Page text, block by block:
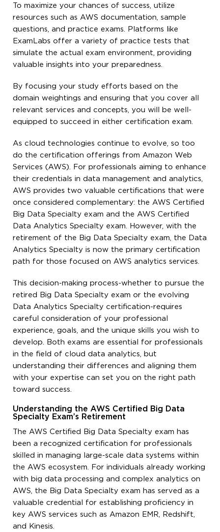
To maximize your chances of success, utilize
resources such as AWS documentation, sample
questions, and practice exams. Platforms like
ExamLabs offer a variety of practice tests that
simulate the actual exam environment, providing
valuable insights into your preparedness.
By focusing your study efforts based on the
domain weightings and ensuring that you cover all
relevant services and concepts, you will be well-
equipped to succeed in either certification exam.
As cloud technologies continue to evolve, so too
do the certification offerings from Amazon Web
Services (AWS). For professionals aiming to enhance
their credentials in data management and analytics,
AWS provides two valuable certifications that were
once considered complementary: the AWS Certified
Big Data Specialty exam and the AWS Certified
Data Analytics Specialty exam. However, with the
retirement of the Big Data Specialty exam, the Data
Analytics Specialty is now the primary certification
path for those focused on AWS analytics services.
This decision-making process-whether to pursue the
retired Big Data Specialty exam or the evolving
Data Analytics Specialty certification-requires
careful consideration of your professional
experience, goals, and the unique skills you wish to
develop. Both exams are essential for professionals
in the field of cloud data analytics, but
understanding their differences and aligning them
with your expertise can set you on the right path
toward success.
Understanding the AWS Certified Big Data
Specialty Exam’s Retirement
The AWS Certified Big Data Specialty exam has
been a recognized certification for professionals
skilled in managing large-scale data systems within
the AWS ecosystem. For individuals already working
with big data processing and complex analytics on
AWS, the Big Data Specialty exam has served as a
valuable credential for establishing proficiency in
key AWS services such as Amazon EMR, Redshift,
and Kinesis.